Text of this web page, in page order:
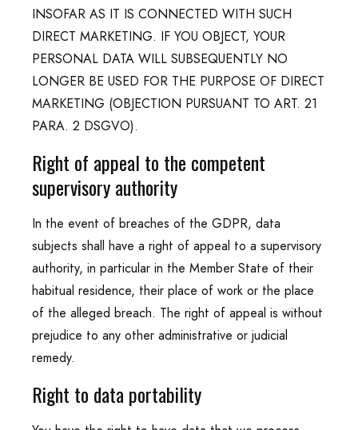
INSOFAR AS IT IS CONNECTED WITH SUCH
DIRECT MARKETING. IF YOU OBJECT, YOUR
PERSONAL DATA WILL SUBSEQUENTLY NO
LONGER BE USED FOR THE PURPOSE OF DIRECT
MARKETING (OBJECTION PURSUANT TO ART. 21
PARA. 2 DSGVO).
Right of appeal to the competent
supervisory authority
In the event of breaches of the GDPR, data
subjects shall have a right of appeal to a supervisory
authority, in particular in the Member State of their
habitual residence, their place of work or the place
of the alleged breach. The right of appeal is without
prejudice to any other administrative or judicial
remedy.
Right to data portability